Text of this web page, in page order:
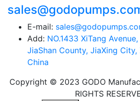
E-mail:
Add: NO.1433 XiTang
JiaShan County, JiaXing
China
Copyright © 2023 GODO
RIGHTS